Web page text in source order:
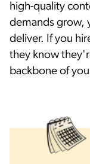
high-quality
demands grow,
deliver. If you
they know
backbone of